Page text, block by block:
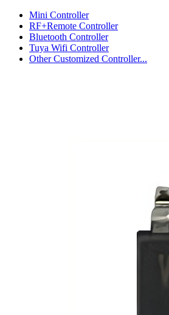
Mini Controller
RF+Remote Controller
Bluetooth Controller
Tuya Wifi Controller
Other Customized Controller...